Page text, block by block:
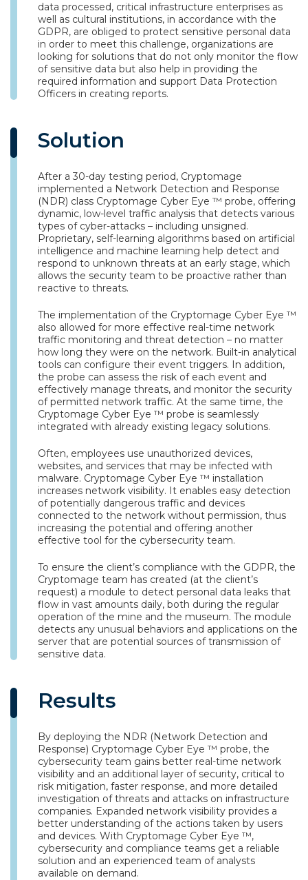
data processed, critical infrastructure enterprises as
well as cultural institutions, in accordance with the
GDPR, are obliged to protect sensitive personal data
in order to meet this challenge, organizations are
looking for solutions that do not only monitor the flow
of sensitive data but also help in providing the
required information and support Data Protection
Officers in creating reports.
Solution
After a 30-day testing period, Cryptomage
implemented a Network Detection and Response
(NDR) class Cryptomage Cyber Eye ™ probe, offering
dynamic, low-level traffic analysis that detects various
types of cyber-attacks – including unsigned.
Proprietary, self-learning algorithms based on artificial
intelligence and machine learning help detect and
respond to unknown threats at an early stage, which
allows the security team to be proactive rather than
reactive to threats.
The implementation of the Cryptomage Cyber Eye ™
also allowed for more effective real-time network
traffic monitoring and threat detection – no matter
how long they were on the network. Built-in analytical
tools can configure their event triggers. In addition,
the probe can assess the risk of each event and
effectively manage threats, and monitor the security
of permitted network traffic. At the same time, the
Cryptomage Cyber Eye ™ probe is seamlessly
integrated with already existing legacy solutions.
Often, employees use unauthorized devices,
websites, and services that may be infected with
malware. Cryptomage Cyber Eye ™ installation
increases network visibility. It enables easy detection
of potentially dangerous traffic and devices
connected to the network without permission, thus
increasing the potential and offering another
effective tool for the cybersecurity team.
To ensure the client’s compliance with the GDPR, the
Cryptomage team has created (at the client’s
request) a module to detect personal data leaks that
flow in vast amounts daily, both during the regular
operation of the mine and the museum. The module
detects any unusual behaviors and applications on the
server that are potential sources of transmission of
sensitive data.
Results
By deploying the NDR (Network Detection and
Response) Cryptomage Cyber Eye ™ probe, the
cybersecurity team gains better real-time network
visibility and an additional layer of security, critical to
risk mitigation, faster response, and more detailed
investigation of threats and attacks on infrastructure
companies. Expanded network visibility provides a
better understanding of the actions taken by users
and devices. With Cryptomage Cyber Eye ™,
cybersecurity and compliance teams get a reliable
solution and an experienced team of analysts
available on demand.